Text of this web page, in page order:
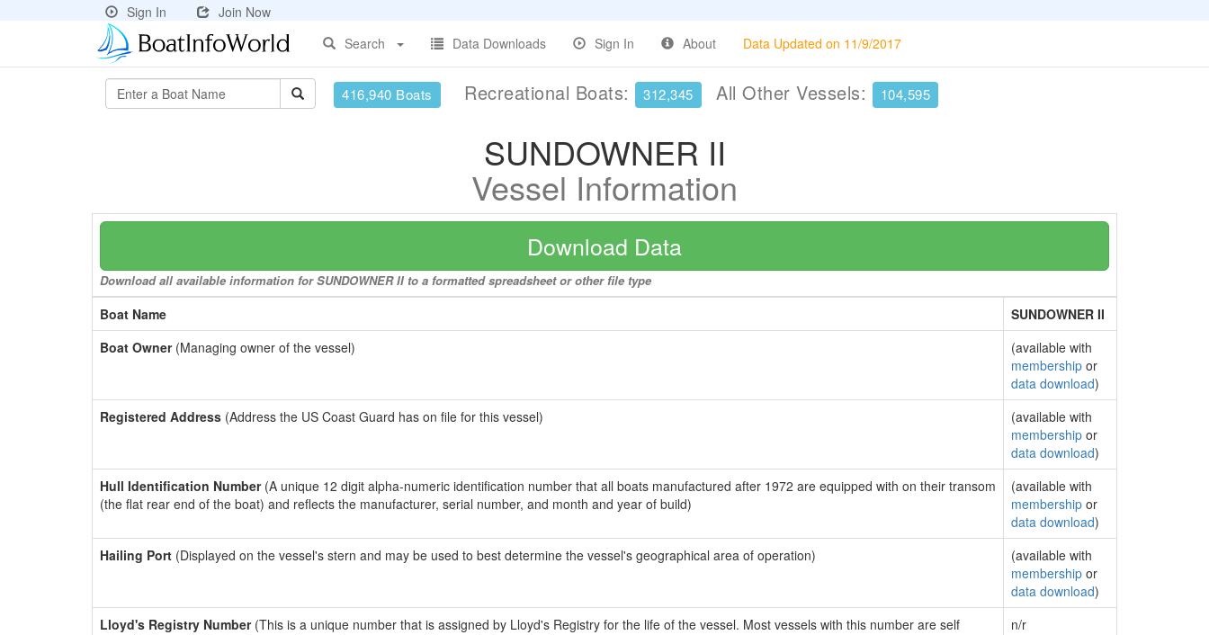
Sign In
Join Now
Search
Data Downloads Sign In About Data Updated on 11/9/2017
416,940 Boats Recreational Boats: 312,345 All Other Vessels: 104,595
SUNDOWNER II
Vessel Information
Download Data
Download all available information for SUNDOWNER II to a formatted spreadsheet or other file type
Boat Name
SUNDOWNER II
Boat Owner(Managing owner of the vessel)
(available with
membership or
data download)
Registered Address (Address the US Coast Guard has on file for this vessel)
(available with
membership or
data download)
Hull Identification Number(A unique 12 digit alpha-numeric identification number that all boats manufactured after 1972 are equipped with on their transom
(the flat rear end of the boat) and reflects the manufacturer, serial number, and month and year of build)
(available with
membership or
data download)
Hailing Port (Displayed on the vessel's stern and may be used to best determine the vessel's geographical area of operation)
(available with
membership or
data download)
Lloyd's Registry Number(This is a unique number that is assigned by Lloyd's Registry for the life of the vessel. Most vessels with this number are self
n/r